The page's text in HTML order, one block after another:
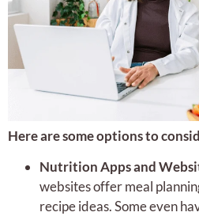
Here are some options to
Nutrition Apps and
websites offer meal
recipe ideas. Some even